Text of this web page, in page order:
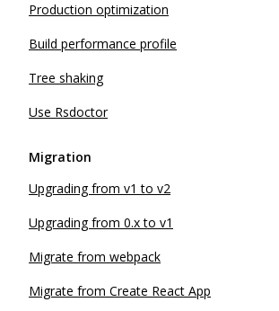
Production optimization
Build performance profile
Tree shaking
Use Rsdoctor
Migration
Upgrading from v1 to v2
Upgrading from 0.x to v1
Migrate from webpack
Migrate from Create React App